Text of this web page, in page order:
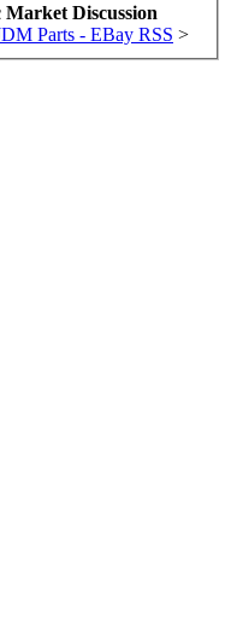
Market Discussion
Parts - EBay RSS >